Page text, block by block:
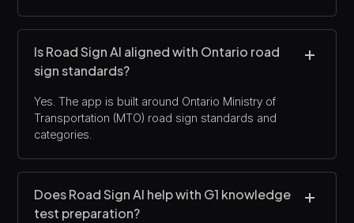
Is Road Sign AI aligned with Ontario road
sign standards?
Yes. The app is built around Ontario Ministry of
Transportation (MTO) road sign standards and
categories.
Does Road Sign AI help with G1 knowledge
test preparation?